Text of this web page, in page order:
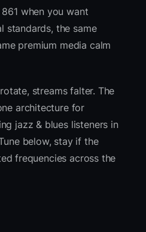
when you want
standards, the same
premium media calm
streams falter. The
architecture for
jazz & blues listeners in
below, stay if the
frequencies across the